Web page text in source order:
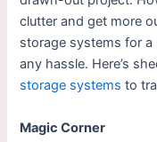
clutter and get more
storage systems for
any hassle. Here’s
storage systems to
Magic Corner